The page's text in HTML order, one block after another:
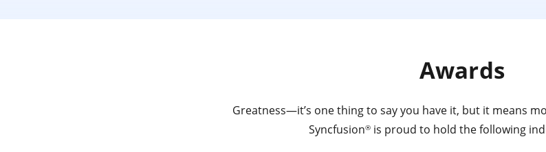
Awards
Greatness—it’s one thing to say you have it, but it means
Syncfusion® is proud to hold the following